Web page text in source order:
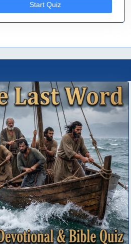
Start Quiz